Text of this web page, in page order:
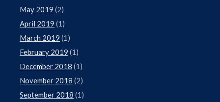
May 2019 (2)
April 2019 (1)
March 2019 (1)
February 2019 (1)
December 2018 (1)
November 2018 (2)
September 2018 (1)